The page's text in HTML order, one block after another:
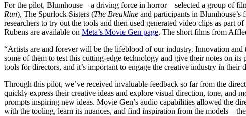
For the pilot, Blumhouse—a driving force in horror—selected a group of
Run), The Spurlock Sisters (The Breakline and participants in
researchers to try out the tools and then used generated video clips as part
Rubens are available on Meta’s Movie Gen page. The short films from
“Artists are and forever will be the lifeblood of our industry. Innovation and
some of them to test this cutting-edge technology and give their notes on
tools for directors, and it’s important to engage the creative industry in their
Through this pilot, we’ve received invaluable feedback so far from the
quickly express their creative ideas and explore visual direction, tone, and
prompts inspiring new ideas. Movie Gen’s audio capabilities allowed the
with the tooling, learn its nuances, and find inspiration from the